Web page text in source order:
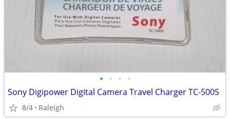
• • • •
Sony Digipower Digital Camera Travel Charger TC-500S
8/4 Raleigh